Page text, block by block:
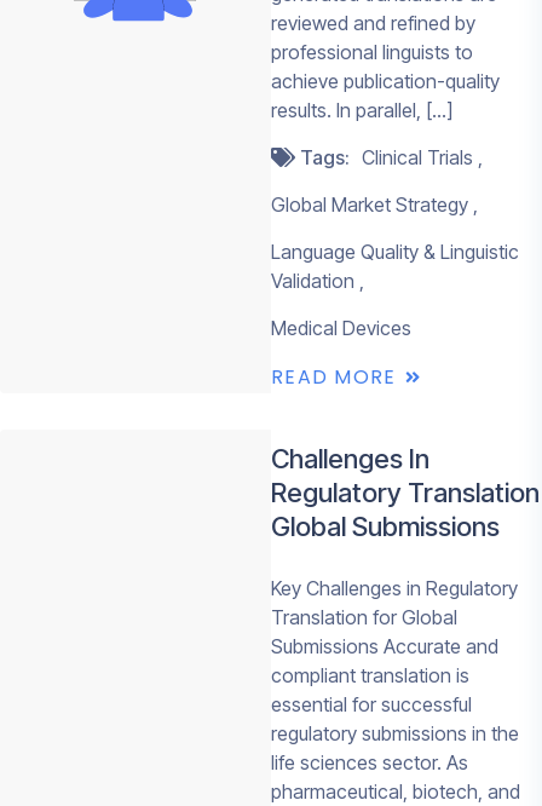
reviewed and refined by
professional linguists to
achieve publication-quality
results. In parallel, […]
Tags: Clinical Trials
Global Market Strategy
Language Quality & Linguistic
Validation
Medical Devices
READ MORE
Challenges In
Regulatory Translation
Global Submissions
Key Challenges in Regulatory
Translation for Global
Submissions Accurate and
compliant translation is
essential for successful
regulatory submissions in the
life sciences sector. As
pharmaceutical, biotech, and
life sciences
content.
✓
ISO 17100,
certified
✓Professional
medical
✓Support
languages
PLAN A GLOBAL
PROGRAM
Discuss Your
Sciences
Translation
CONTACT
SALES
REQUEST A